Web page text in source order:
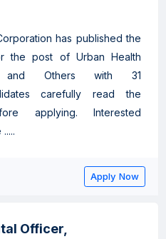
has published the
the post of Urban Health
and Others with 31
carefully read the
applying. Interested
Apply Now
Officer,